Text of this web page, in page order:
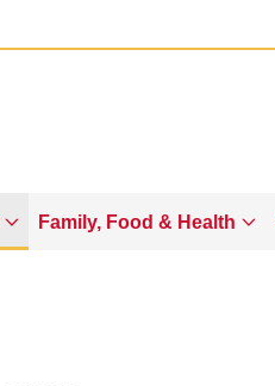
Family, Food & Health